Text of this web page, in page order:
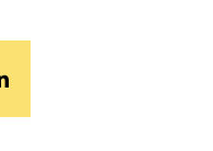
LinkedIn